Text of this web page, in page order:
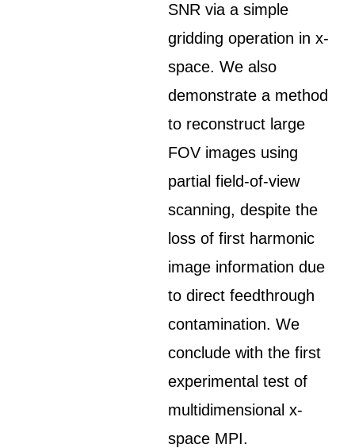
SNR via a simple
gridding operation in x-
space. We also
demonstrate a method
to reconstruct large
FOV images using
partial field-of-view
scanning, despite the
loss of first harmonic
image information due
to direct feedthrough
contamination. We
conclude with the first
experimental test of
multidimensional x-
space MPI.